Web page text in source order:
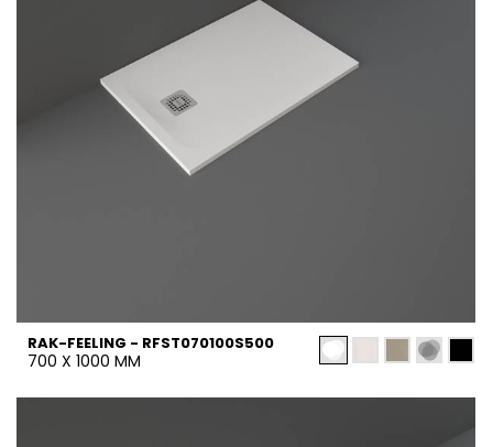
RAK-FEELING - RFST070100S500
700 X 1000 MM